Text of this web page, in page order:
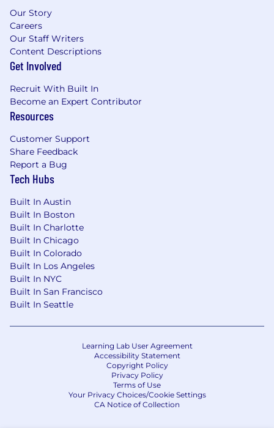
Our Story
Careers
Our Staff Writers
Content Descriptions
Get Involved
Recruit With Built In
Become an Expert Contributor
Resources
Customer Support
Share Feedback
Report a Bug
Tech Hubs
Built In Austin
Built In Boston
Built In Charlotte
Built In Chicago
Built In Colorado
Built In Los Angeles
Built In NYC
Built In San Francisco
Built In Seattle
Learning Lab User Agreement
Accessibility Statement
Copyright Policy
Privacy Policy
Terms of Use
Your Privacy Choices/Cookie Settings
CA Notice of Collection